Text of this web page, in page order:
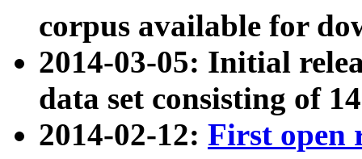
corpus available for
2014-03-05: Initial
data set consisting of
2014-02-12: First open